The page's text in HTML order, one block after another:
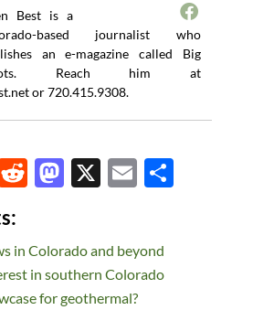
Best is a
based journalist who
an e-magazine called Big
Reach him at
or 720.415.9308.
R
di
t
M
d
o
X E S
in Colorado and beyond
in southern Colorado
for geothermal?